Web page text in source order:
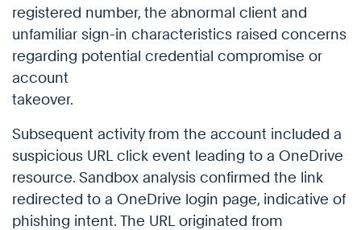
registered number, the abnormal client and
unfamiliar sign-in characteristics raised concerns
regarding potential credential compromise or
account
takeover.
Subsequent activity from the account included a
suspicious URL click event leading to a OneDrive
resource. Sandbox analysis confirmed the link
redirected to a OneDrive login page, indicative of
phishing intent. The URL originated from